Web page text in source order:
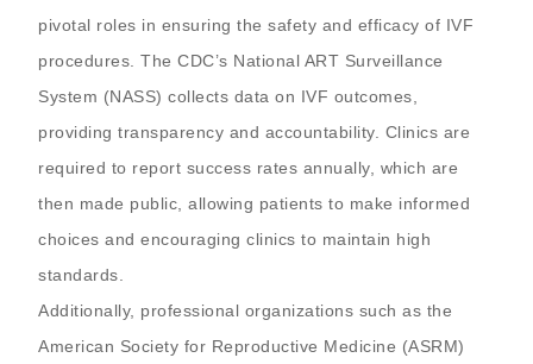
pivotal roles in ensuring the safety and efficacy of IVF
procedures. The CDC’s National ART Surveillance
System (NASS) collects data on IVF outcomes,
providing transparency and accountability. Clinics are
required to report success rates annually, which are
then made public, allowing patients to make informed
choices and encouraging clinics to maintain high
standards.
Additionally, professional organizations such as the
American Society for Reproductive Medicine (ASRM)